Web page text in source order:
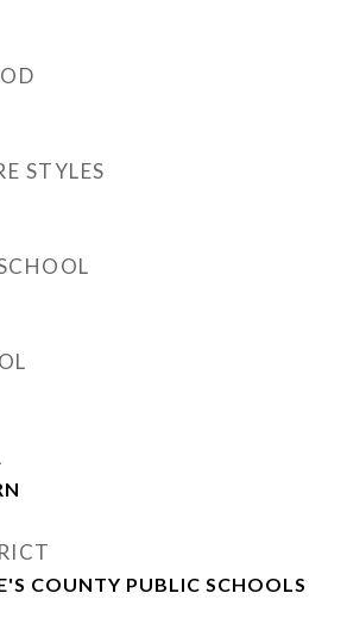
STYLES
COUNTY PUBLIC SCHOOLS